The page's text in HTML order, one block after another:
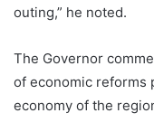
outing,” he noted.
The Governor
of economic reforms
economy of the